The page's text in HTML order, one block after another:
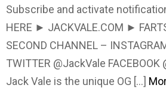
Subscribe and activate
HERE ► JACKVALE.COM ►
SECOND CHANNEL –
TWITTER @JackVale
Jack Vale is the unique OG […]